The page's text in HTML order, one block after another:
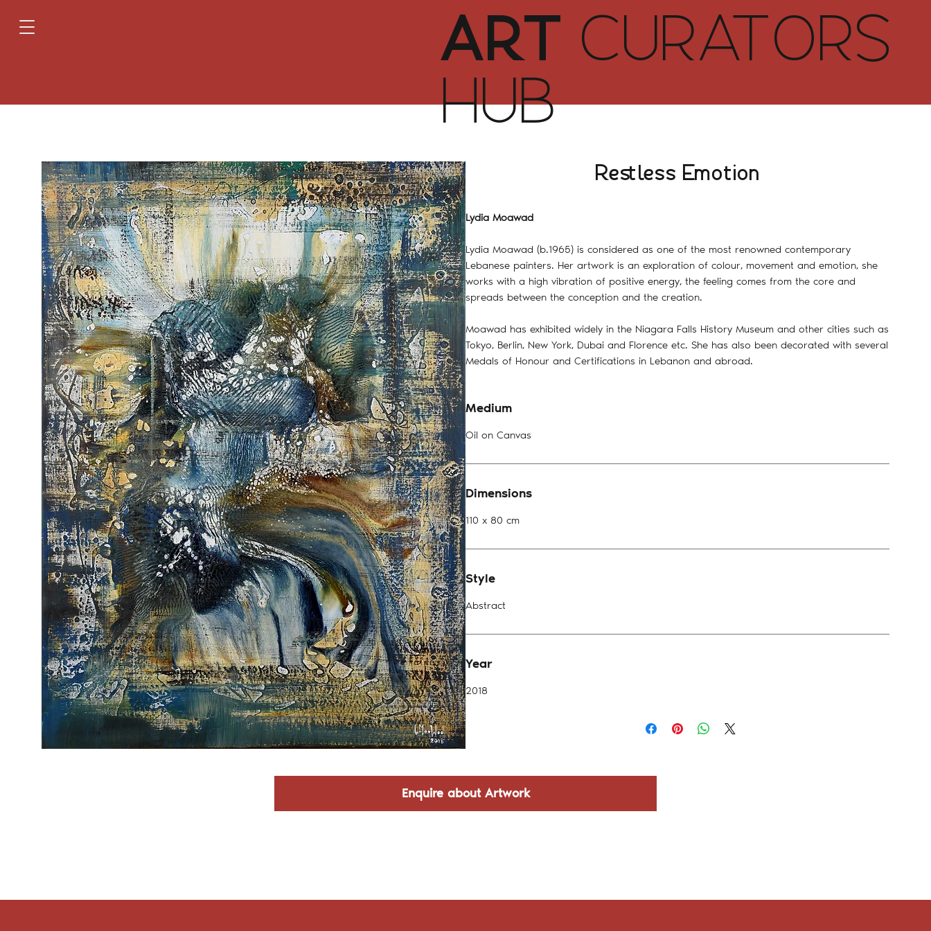
ART CURATORS
HUB
Restless Emotion
Lydia Moawad
Lydia Moawad (b.1965) is considered as one of the most renowned contemporary
Lebanese painters. Her artwork is an exploration of colour, movement and emotion, she
works with a high vibration of positive energy, the feeling comes from the core and
spreads between the conception and the creation.
Moawad has exhibited widely in the Niagara Falls History Museum and other cities such as
Tokyo, Berlin, New York, Dubai and Florence etc. She has also been decorated with several
Medals of Honour and Certifications in Lebanon and abroad.
Medium
Oil on Canvas
Dimensions
110 x 80 cm
Style
Abstract
Year
2018
Enquire about Artwork